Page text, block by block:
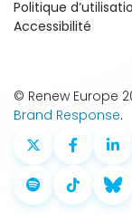
Politique
Accessibilité
© Renew Europe
Brand Response.